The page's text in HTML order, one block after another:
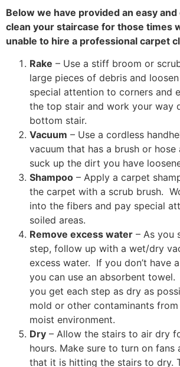
Below we have provided an easy
clean your staircase for those times
unable to hire a professional carpet
Rake – Use a stiff broom or
large pieces of debris and
special attention to corners and
the top stair and work your way
bottom stair.
Vacuum – Use a cordless
vacuum that has a brush or
suck up the dirt you have
Shampoo – Apply a carpet
the carpet with a scrub brush.
into the fibers and pay special
soiled areas.
Remove excess water – As you
step, follow up with a wet/dry
excess water. If you don’t have
you can use an absorbent
you get each step as dry as
mold or other contaminants
moist environment.
Dry – Allow the stairs to air dry
hours. Make sure to turn on fans
that it is hitting the stairs to dry.